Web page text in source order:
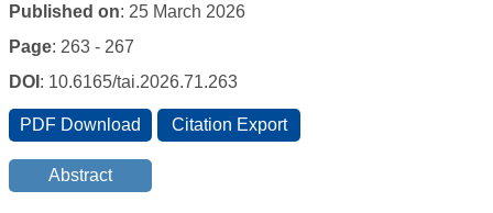
Published on: 25 March 2026
Page: 263 - 267
DOI : 10.6165/tai.2026.71.263